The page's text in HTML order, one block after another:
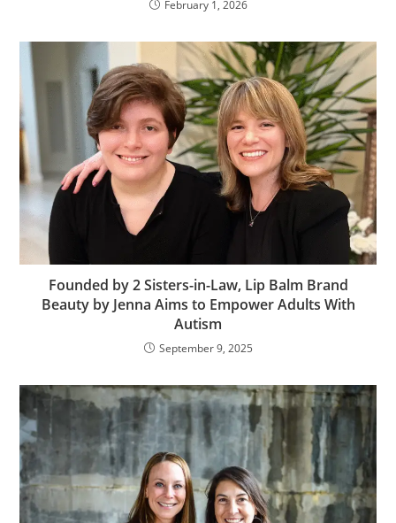
February 1, 2026
Founded by 2 Sisters-in-Law, Lip Balm Brand
Beauty by Jenna Aims to Empower Adults With
Autism
September 9, 2025